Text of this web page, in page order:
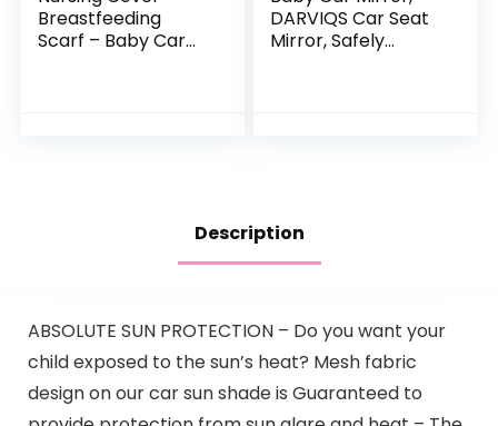
Breastfeeding
Scarf – Baby Car
DARVIQS Car Seat
Mirror, Safely
Description
ABSOLUTE SUN PROTECTION – Do you want your
child exposed to the sun’s heat? Mesh fabric
design on our car sun shade is Guaranteed to